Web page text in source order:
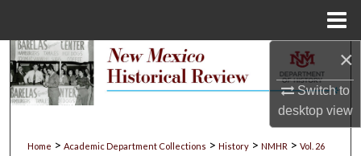
×
Switch to
desktopview
Search
My Account
Home > Academic Department Collections > History > NMHR > Vol. 26